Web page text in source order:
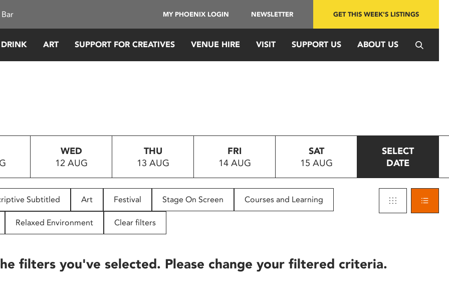
MY PHOENIX LOGIN NEWSLETTER GET THIS WEEK'S LISTINGS
ART SUPPORT FOR CREATIVES VENUE HIRE VISIT SUPPORT US ABOUT US
WED
12 AUG
THU
13 AUG
FRI
14 AUG
SAT
15 AUG
SELECT
DATE
Subtitled Art Festival Stage On Screen Courses and Learning
Relaxed Environment Clear filters
filters you've selected. Please change your filtered criteria.